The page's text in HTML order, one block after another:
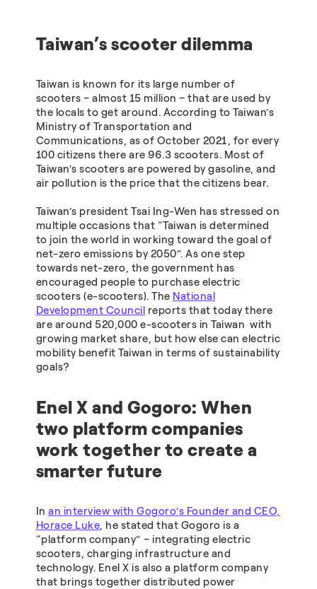
Taiwan’s scooter dilemma
Taiwan is known for its large number of
scooters – almost 15 million – that are used by
the locals to get around. According to Taiwan’s
Ministry of Transportation and
Communications, as of October 2021, for every
100 citizens there are 96.3 scooters. Most of
Taiwan’s scooters are powered by gasoline, and
air pollution is the price that the citizens bear.
Taiwan’s president Tsai Ing-Wen has stressed on
multiple occasions that “Taiwan is determined
to join the world in working toward the goal of
net-zero emissions by 2050”. As one step
towards net-zero, the government has
encouraged people to purchase electric
scooters (e-scooters). The National
Development Council reports that today there
are around 520,000 e-scooters in Taiwan with
growing market share, but how else can electric
mobility benefit Taiwan in terms of sustainability
goals?
Enel X and Gogoro: When
two platform companies
work together to create a
smarter future
Inan interview with Gogoro’s Founder and CEO,
Horace Luke, he stated that Gogoro is a
“platform company” – integrating electric
scooters, charging infrastructure and
technology. Enel X is also a platform company
that brings together distributed power